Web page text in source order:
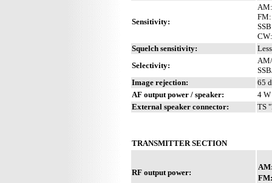
Sensitivity:
FM:
Squelch sensitivity:
Selectivity:
Image rejection:
65
AF output power / speaker:
4
External speaker connector:
TS
TRANSMITTER SECTION
RF output power:
FM: